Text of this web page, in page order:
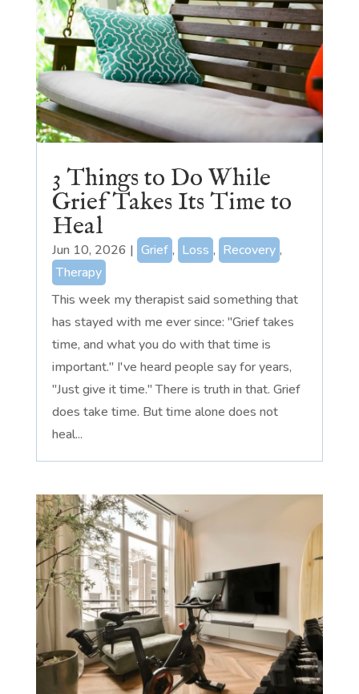
3 Things to Do While
Grief Takes Its Time to
Heal
Jun 10, 2026 | Grief , Loss , Recovery ,
Therapy
This week my therapist said something that
has stayed with me ever since: "Grief takes
time, and what you do with that time is
important." I've heard people say for years,
"Just give it time." There is truth in that. Grief
does take time. But time alone does not
heal...